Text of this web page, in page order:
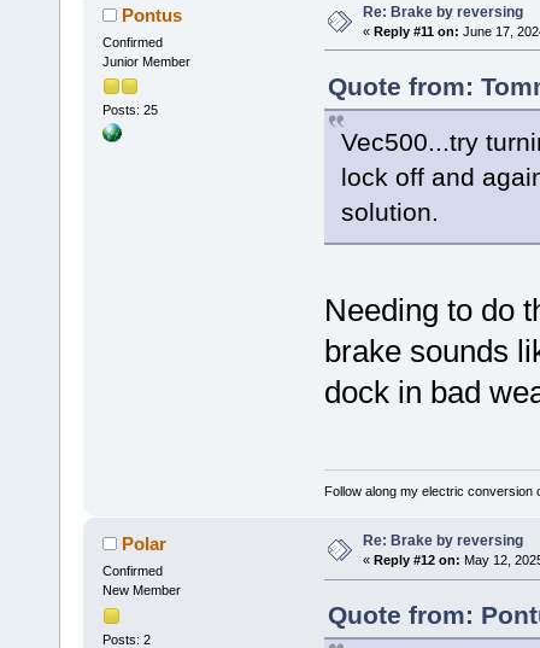
Pontus
Confirmed
Junior Member
Posts: 25
Re: Brake by reversing
« Reply #11 on: June 17,
Quote from:
Vec500...try
lock off and
solution.
Needing to do
brake sounds
dock in bad
Follow along my electric
Polar
Confirmed
New Member
Posts: 2
Re: Brake by reversing
« Reply #12 on: May 12,
Quote from: